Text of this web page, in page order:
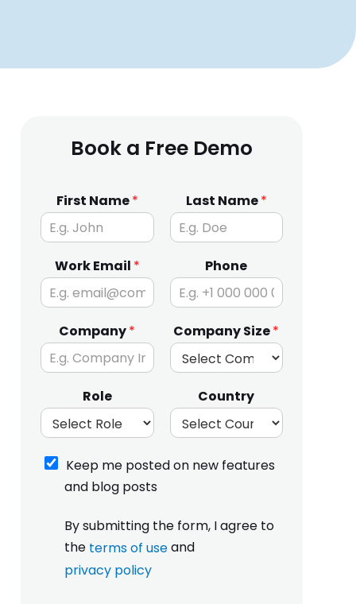
Book a Free Demo
First Name* Last Name*
Work Email * Phone
Company* Company Size*
Role Country
K
Keep me posted on new features
and blog posts
By submitting the form, I agree to
the terms of useand
privacy policy